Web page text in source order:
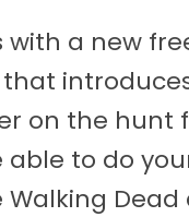
a new
on the hunt
able to do